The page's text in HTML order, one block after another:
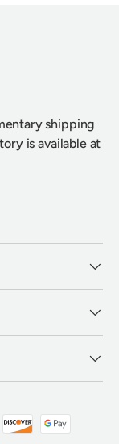
shipping
is available at